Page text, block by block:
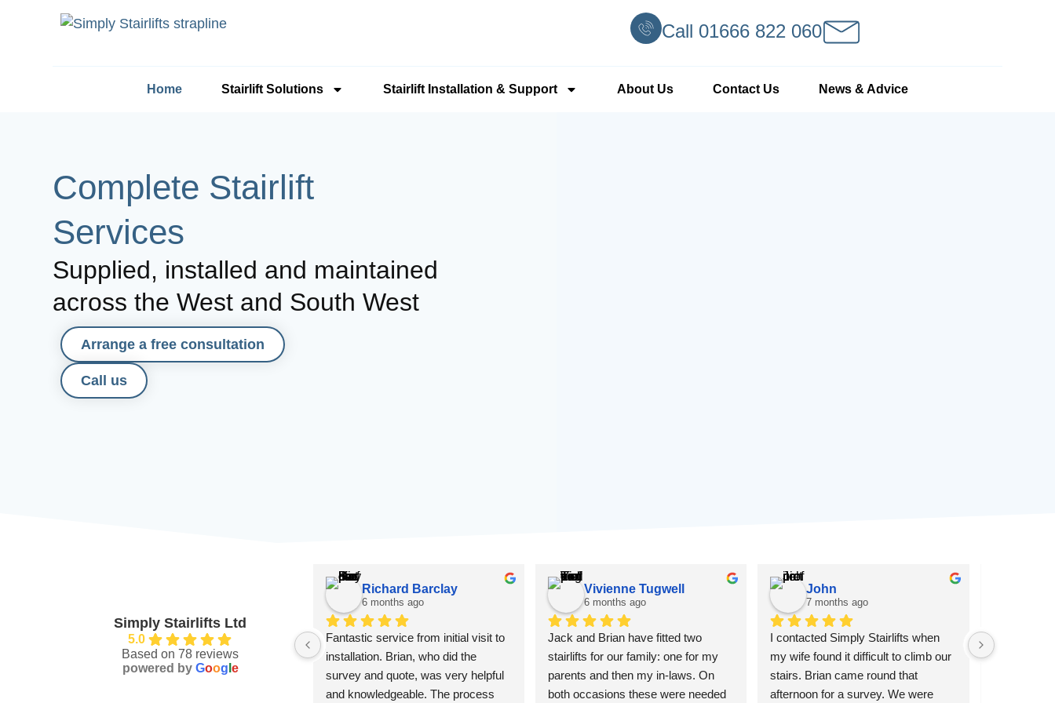
Call 01666 822 060
Home Stairlift Solutions Stairlift Installation & Support About Us Contact Us News & Advice
Complete Stairlift
Services
Supplied, installed and maintained
across the West and South West
Arrange a free consultation
Call us
Simply Stairlifts Ltd
5.0
Based on 78 reviews
powered by Goog e
Richard Barclay
6 months ago
Fantastic service from initial visit to
installation. Brian, who did the
survey and quote, was very helpful
and knowledgeable. The process
Vivienne Tugwell
6 months ago
Jack and Brian have fitted two
stairlifts for our family: one for my
parents and then my in-laws. On
both occasions these were needed
John
7 months ago
I contacted Simply Stairlifts when
my wife found it difficult to climb our
stairs. Brian came round that
afternoon for a survey. We were
Simply
customer